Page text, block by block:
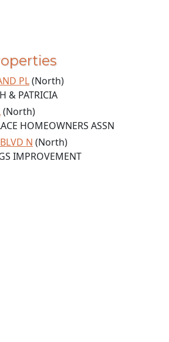
PL(North)
& PATRICIA
(North)
HOMEOWNERS ASSN
N (North)
IMPROVEMENT